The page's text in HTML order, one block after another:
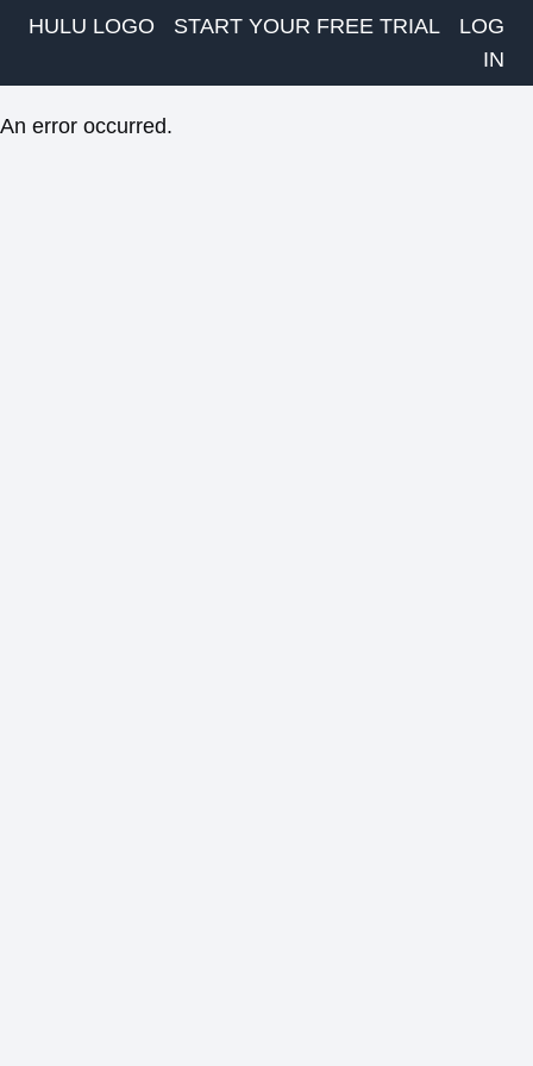
HULU LOGO START YOUR FREE TRIAL
LOG
IN
An error occurred.